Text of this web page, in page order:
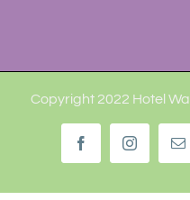
Copyright 2022 Hotel
FacebookInstagram